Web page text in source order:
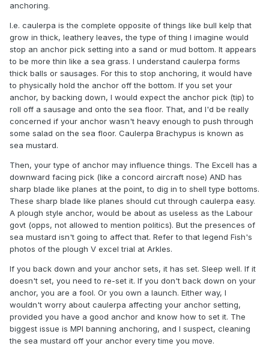
anchoring.
I.e. caulerpa is the complete opposite of things like bull kelp that
grow in thick, leathery leaves, the type of thing I imagine would
stop an anchor pick setting into a sand or mud bottom. It appears
to be more thin like a sea grass. I understand caulerpa forms
thick balls or sausages. For this to stop anchoring, it would have
to physically hold the anchor off the bottom. If you set your
anchor, by backing down, I would expect the anchor pick (tip) to
roll off a sausage and onto the sea floor. That, and I'd be really
concerned if your anchor wasn't heavy enough to push through
some salad on the sea floor. Caulerpa Brachypus is known as
sea mustard.
Then, your type of anchor may influence things. The Excell has a
downward facing pick (like a concord aircraft nose) AND has
sharp blade like planes at the point, to dig in to shell type bottoms.
These sharp blade like planes should cut through caulerpa easy.
A plough style anchor, would be about as useless as the Labour
govt (opps, not allowed to mention politics). But the presences of
sea mustard isn't going to affect that. Refer to that legend Fish's
photos of the plough V excel trial at Arkles.
If you back down and your anchor sets, it has set. Sleep well. If it
doesn't set, you need to re-set it. If you don't back down on your
anchor, you are a fool. Or you own a launch. Either way, I
wouldn't worry about caulerpa affecting your anchor setting,
provided you have a good anchor and know how to set it. The
biggest issue is MPI banning anchoring, and I suspect, cleaning
the sea mustard off your anchor every time you move.